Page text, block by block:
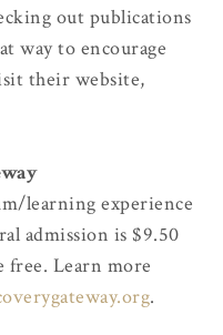
out publications
way to encourage
their website,
learning experience
admission is $9.50
free. Learn more
.